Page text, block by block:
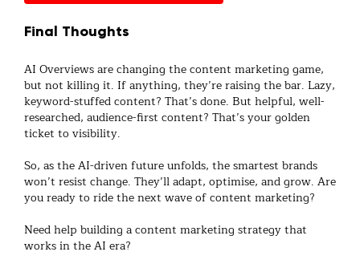
Final Thoughts
AI Overviews are changing the content marketing game,
but not killing it. If anything, they’re raising the bar. Lazy,
keyword-stuffed content? That’s done. But helpful, well-
researched, audience-first content? That’s your golden
ticket to visibility.
So, as the AI-driven future unfolds, the smartest brands
won’t resist change. They’ll adapt, optimise, and grow. Are
you ready to ride the next wave of content marketing?
Need help building a content marketing strategy that
works in the AI era?